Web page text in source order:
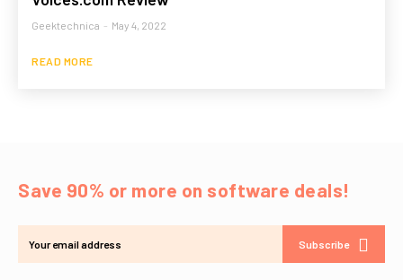
Geektechnica - May 4, 2022
READ MORE
Save 90% or more on software deals!
Subscribe